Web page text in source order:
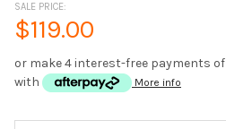
SALE PRICE:
$119.00
or make 4 interest-free payments of
with
More info